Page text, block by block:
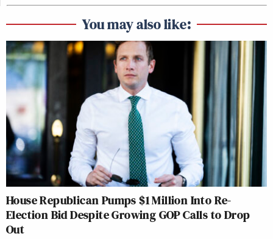
You may also like:
House Republican Pumps $1 Million Into Re-
Election Bid Despite Growing GOP Calls to Drop
Out